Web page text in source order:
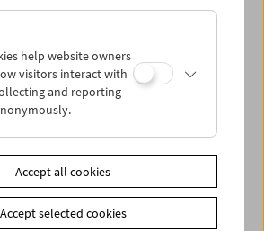
Paula Wessely and the
help website owners
visitors interact with
and reporting
Accept all cookies
Accept selected cookies